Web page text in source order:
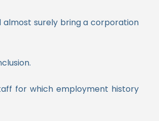
almost surely bring a corporation
for which employment history